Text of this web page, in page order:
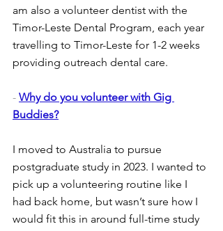
am also a volunteer dentist with the
Timor-Leste Dental Program, each year
travelling to Timor-Leste for 1-2 weeks
providing outreach dental care.
- Why do you volunteer with Gig
Buddies?
I moved to Australia to pursue
postgraduate study in 2023. I wanted to
pick up a volunteering routine like I
had back home, but wasn’t sure how I
would fit this in around full-time study